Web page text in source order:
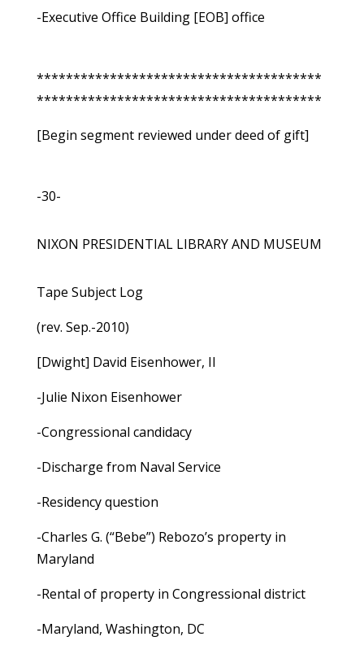
-Executive Office Building [EOB] office
***************************************
***************************************
[Begin segment reviewed under deed of gift]
-30-
NIXON PRESIDENTIAL LIBRARY AND MUSEUM
Tape Subject Log
(rev. Sep.-2010)
[Dwight] David Eisenhower, II
-Julie Nixon Eisenhower
-Congressional candidacy
-Discharge from Naval Service
-Residency question
-Charles G. (“Bebe”) Rebozo’s property in
Maryland
-Rental of property in Congressional district
-Maryland, Washington, DC